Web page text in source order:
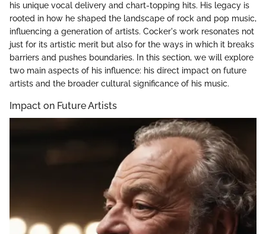
his unique vocal delivery and chart-topping hits. His legacy is
rooted in how he shaped the landscape of rock and pop music,
influencing a generation of artists. Cocker's work resonates not
just for its artistic merit but also for the ways in which it breaks
barriers and pushes boundaries. In this section, we will explore
two main aspects of his influence: his direct impact on future
artists and the broader cultural significance of his music.
Impact on Future Artists